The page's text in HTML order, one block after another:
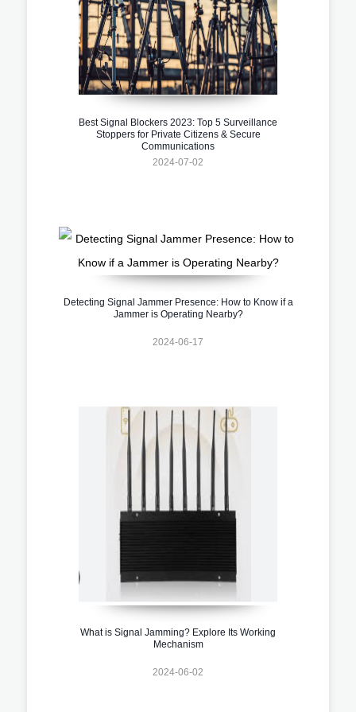
Best Signal Blockers 2023: Top 5 Surveillance
Stoppers for Private Citizens & Secure
Communications
2024-07-02
Detecting Signal Jammer Presence: How to Know if a
Jammer is Operating Nearby?
2024-06-17
What is Signal Jamming? Explore Its Working
Mechanism
2024-06-02